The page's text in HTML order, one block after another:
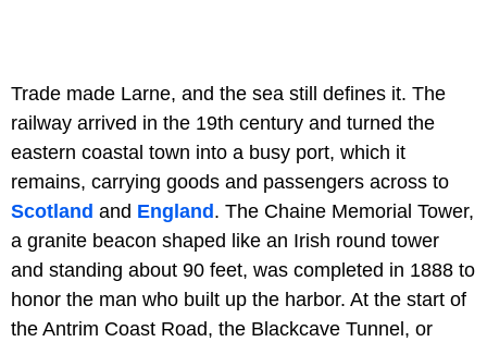
Trade made Larne, and the sea still defines it. The
railway arrived in the 19th century and turned the
eastern coastal town into a busy port, which it
remains, carrying goods and passengers across to
Scotland and England . The Chaine Memorial Tower,
a granite beacon shaped like an Irish round tower
and standing about 90 feet, was completed in 1888 to
honor the man who built up the harbor. At the start of
the Antrim Coast Road, the Blackcave Tunnel, or